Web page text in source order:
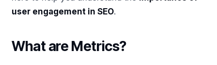
user engagement in SEO.
What are Metrics?